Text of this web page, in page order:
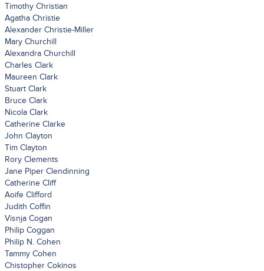
Timothy Christian
Agatha Christie
Alexander Christie-Miller
Mary Churchill
Alexandra Churchill
Charles Clark
Maureen Clark
Stuart Clark
Bruce Clark
Nicola Clark
Catherine Clarke
John Clayton
Tim Clayton
Rory Clements
Jane Piper Clendinning
Catherine Cliff
Aoife Clifford
Judith Coffin
Visnja Cogan
Philip Coggan
Philip N. Cohen
Tammy Cohen
Chistopher Cokinos